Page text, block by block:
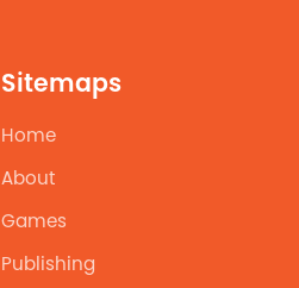
Sitemaps
Home
About
Games
Publishing